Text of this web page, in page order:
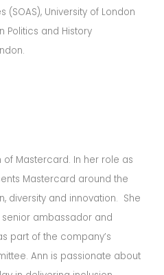
(SOAS), University of London
Politics and History
of Mastercard. In her role as
Mastercard around the
diversity and innovation. She
ambassador and
part of the company’s
Ann is passionate about